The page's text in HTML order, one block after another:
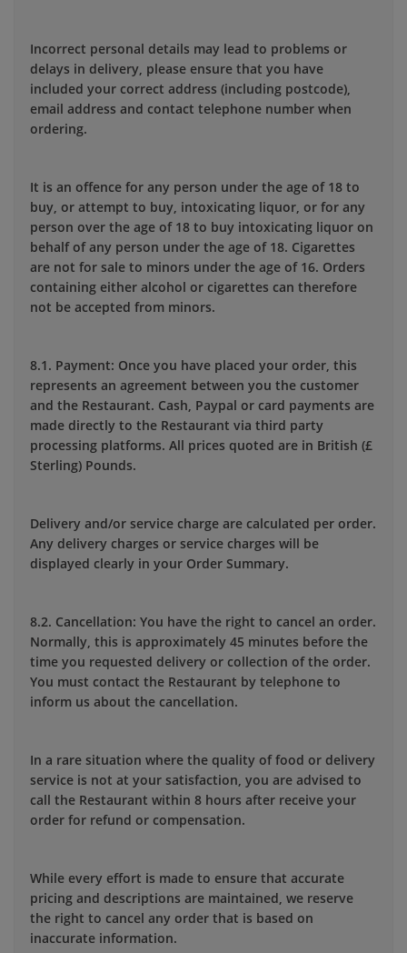
Incorrect personal details may lead to problems or
delays in delivery, please ensure that you have
included your correct address (including postcode),
email address and contact telephone number when
ordering.
It is an offence for any person under the age of 18 to
buy, or attempt to buy, intoxicating liquor, or for any
person over the age of 18 to buy intoxicating liquor on
behalf of any person under the age of 18. Cigarettes
are not for sale to minors under the age of 16. Orders
containing either alcohol or cigarettes can therefore
not be accepted from minors.
8.1. Payment: Once you have placed your order, this
represents an agreement between you the customer
and the Restaurant. Cash, Paypal or card payments are
made directly to the Restaurant via third party
processing platforms. All prices quoted are in British (£
Sterling) Pounds.
Delivery and/or service charge are calculated per order.
Any delivery charges or service charges will be
displayed clearly in your Order Summary.
8.2. Cancellation: You have the right to cancel an order.
Normally, this is approximately 45 minutes before the
time you requested delivery or collection of the order.
You must contact the Restaurant by telephone to
inform us about the cancellation.
In a rare situation where the quality of food or delivery
service is not at your satisfaction, you are advised to
call the Restaurant within 8 hours after receive your
order for refund or compensation.
While every effort is made to ensure that accurate
pricing and descriptions are maintained, we reserve
the right to cancel any order that is based on
inaccurate information.